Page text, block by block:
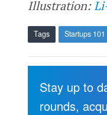
Illustration:
Tags Startups 101
Stay up to
rounds,